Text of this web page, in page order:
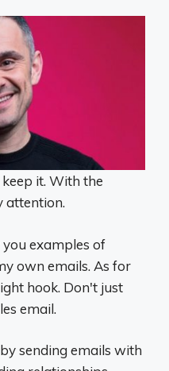
it. With the
attention.
examples of
own emails. As for
hook. Don't just
email.
sending emails with